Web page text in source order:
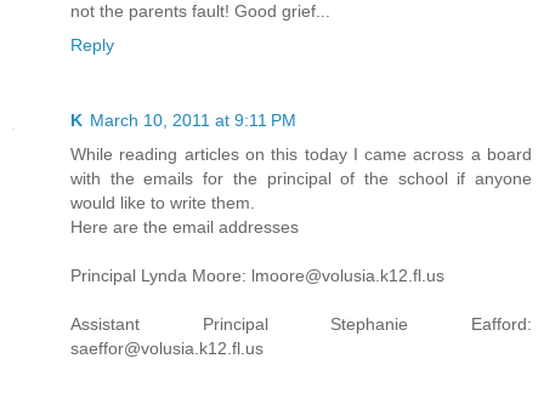
not the parents fault! Good grief...
Reply
K March 10, 2011 at 9:11 PM
While reading articles on this today I came across a board
with the emails for the principal of the school if anyone
would like to write them.
Here are the email addresses
Principal Lynda Moore: lmoore@volusia.k12.fl.us
Assistant Principal Stephanie Eafford:
saeffor@volusia.k12.fl.us